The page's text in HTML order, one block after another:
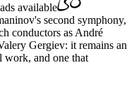
available
second symphony,
conductors as André
Gergiev: it remains an
work, and one that